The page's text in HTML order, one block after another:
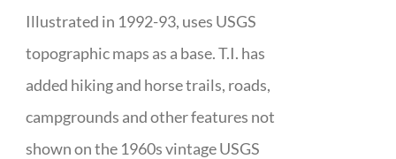
Illustrated in 1992-93, uses USGS
topographic maps as a base. T.I. has
added hiking and horse trails, roads,
campgrounds and other features not
shown on the 1960s vintage USGS